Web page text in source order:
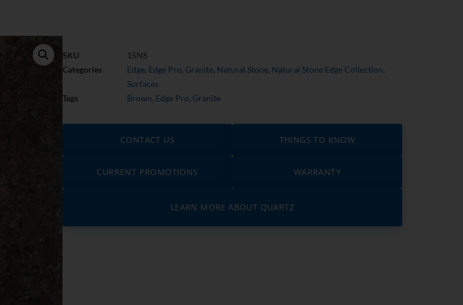
SKU
15NS
Categories
Edge, Edge Pro, Granite, Natural Stone, Natural Stone Edge Collection,
Surfaces
Tags
Brown, Edge Pro, Granite
CONTACT US THINGS TO KNOW
CURRENT PROMOTIONS WARRANTY
LEARN MORE ABOUT QUARTZ